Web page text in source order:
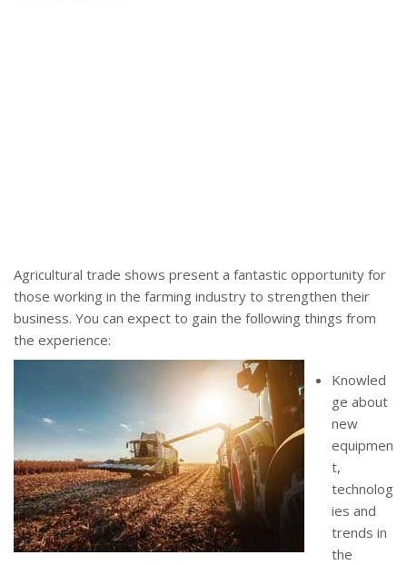
Agricultural trade shows present a fantastic opportunity for
those working in the farming industry to strengthen their
business. You can expect to gain the following things from
the experience:
Knowled
ge about
new
equipmen
t,
technolog
ies and
trends in
the